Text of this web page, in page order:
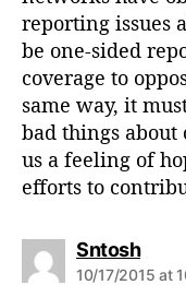
reporting issues
be one-sided
coverage to
same way, it
bad things
us a feeling of
efforts to
Sntoshs
a
10/17/2015 at